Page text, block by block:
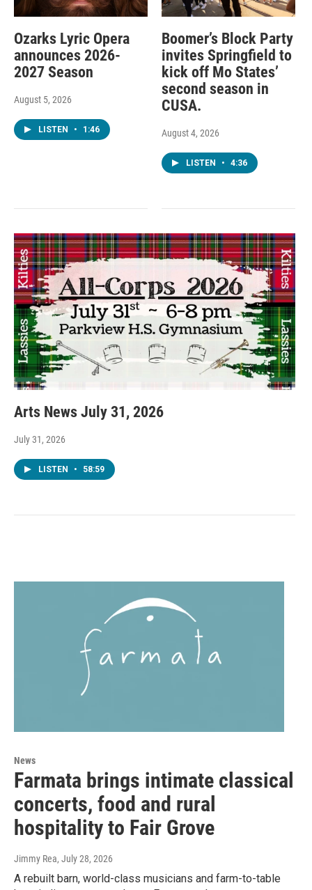
Ozarks Lyric Opera
announces 2026-
2027 Season
August 5, 2026
LISTEN • 1:46
Boomer’s Block Party
invites Springfield to
kick off Mo States’
second season in
CUSA.
August 4, 2026
LISTEN • 4:36
Arts News July 31, 2026
July 31, 2026
LISTEN • 58:59
News
Farmata brings intimate classical
concerts, food and rural
hospitality to Fair Grove
Jimmy Rea, July 28, 2026
A rebuilt barn, world-class musicians and farm-to-table